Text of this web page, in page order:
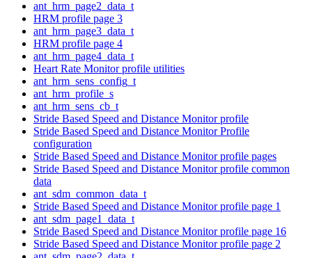
ant_hrm_page2_data_t
HRM profile page 3
ant_hrm_page3_data_t
HRM profile page 4
ant_hrm_page4_data_t
Heart Rate Monitor profile utilities
ant_hrm_sens_config_t
ant_hrm_profile_s
ant_hrm_sens_cb_t
Stride Based Speed and Distance Monitor profile
Stride Based Speed and Distance Monitor Profile
configuration
Stride Based Speed and Distance Monitor profile pages
Stride Based Speed and Distance Monitor profile common
data
ant_sdm_common_data_t
Stride Based Speed and Distance Monitor profile page 1
ant_sdm_page1_data_t
Stride Based Speed and Distance Monitor profile page 16
Stride Based Speed and Distance Monitor profile page 2